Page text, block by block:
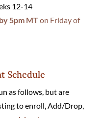
12-14
by 5pm MTon Friday of
Schedule
as follows, but are
to enroll, Add/Drop,